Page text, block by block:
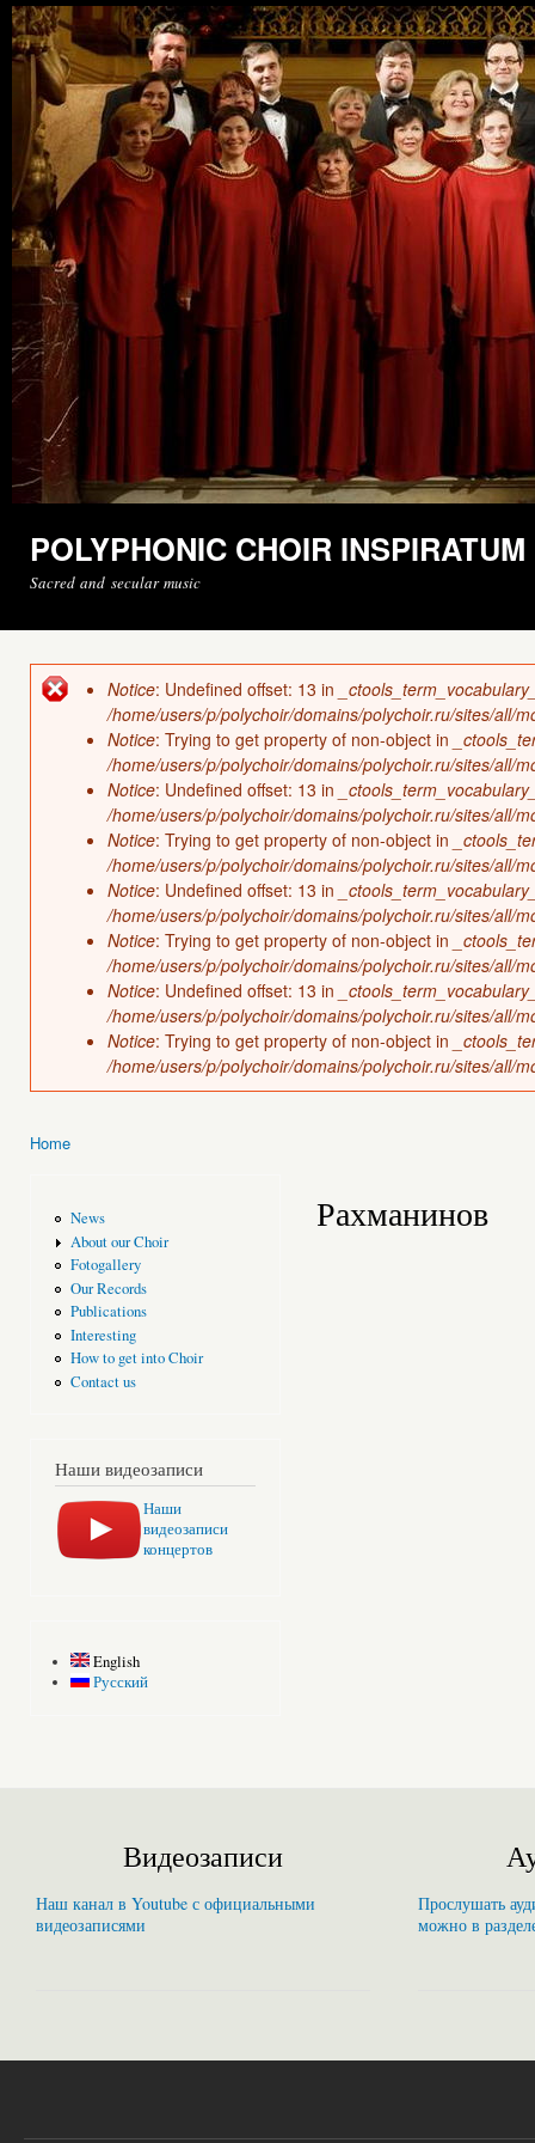
POLYPHONIC CHOIR INSPIRATUM
Sacred and secular music
Error message
Notice: Undefined offset: 13 in
/home/users/p/polychoir/domains/polychoir.ru/sites/all/
Notice: Trying to get property of non-object in
/home/users/p/polychoir/domains/polychoir.ru/sites/all/
Notice: Undefined offset: 13 in
/home/users/p/polychoir/domains/polychoir.ru/sites/all/
Notice: Trying to get property of non-object in
/home/users/p/polychoir/domains/polychoir.ru/sites/all/
Notice: Undefined offset: 13 in
/home/users/p/polychoir/domains/polychoir.ru/sites/all/
Notice: Trying to get property of non-object in
/home/users/p/polychoir/domains/polychoir.ru/sites/all/
Notice: Undefined offset: 13 in
/home/users/p/polychoir/domains/polychoir.ru/sites/all/
Notice: Trying to get property of non-object in
/home/users/p/polychoir/domains/polychoir.ru/sites/all/
Home
News
About our Choir
Fotogallery
Our Records
Publications
Interesting
How to get into Choir
Contact us
Наши видеозаписи
Наши
видеозаписи
концертов
English
Русский
Рахманинов
Видеозаписи
Наш канал в Youtube с официальными
видеозаписями
Прослушать
можно в